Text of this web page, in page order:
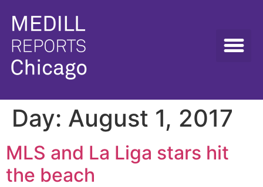
Day: August 1, 2017
MLS and La Liga stars hit
the beach